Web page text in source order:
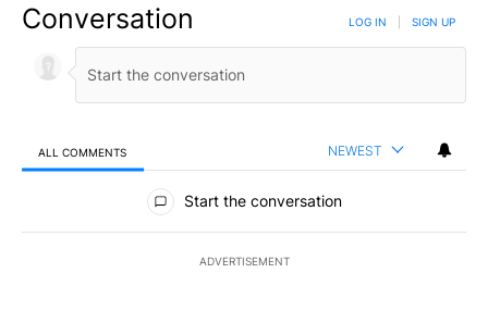
Conversation LOG IN SIGN UP
ALL COMMENTS NEWEST
All Comments
Start the conversation
ADVERTISEMENT